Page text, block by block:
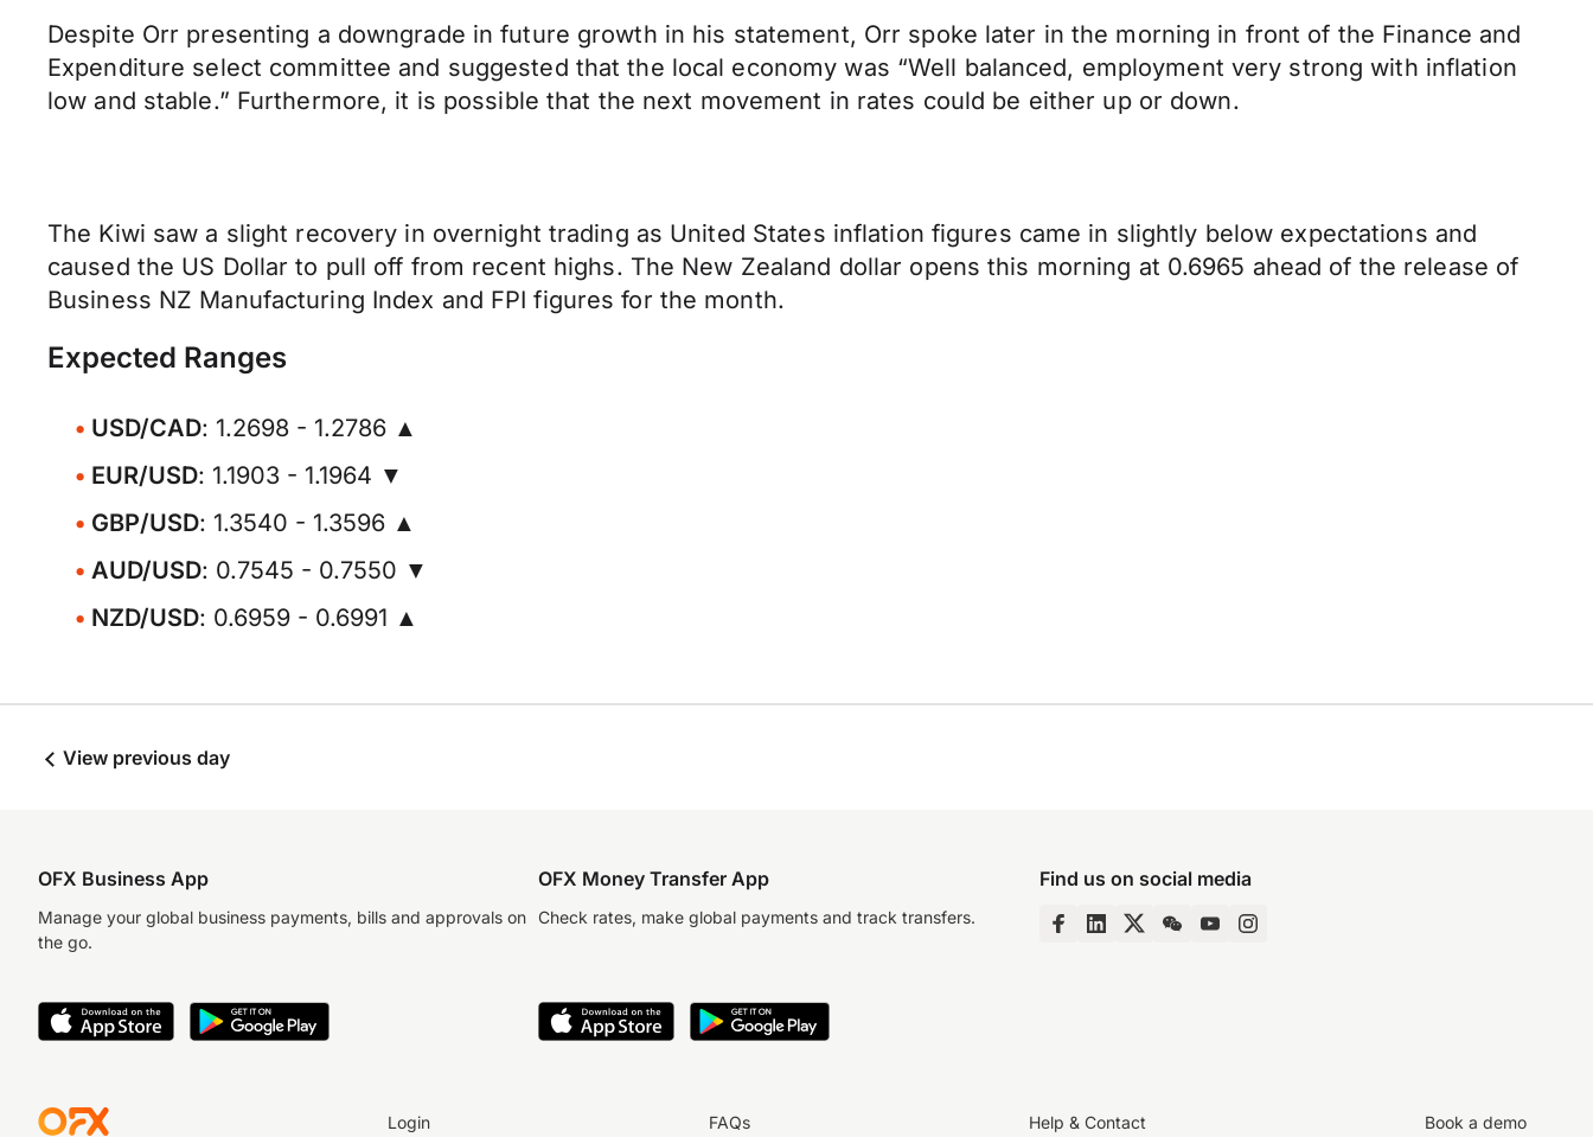
Despite Orr presenting a downgrade in future growth in his statement, Orr spoke later in the morning in front of the Finance and
Expenditure select committee and suggested that the local economy was “Well balanced, employment very strong with inflation
low and stable.” Furthermore, it is possible that the next movement in rates could be either up or down.
The Kiwi saw a slight recovery in overnight trading as United States inflation figures came in slightly below expectations and
caused the US Dollar to pull off from recent highs. The New Zealand dollar opens this morning at 0.6965 ahead of the release of
Business NZ Manufacturing Index and FPI figures for the month.
Expected Ranges
USD/CAD: 1.2698 - 1.2786 ▲
EUR/USD: 1.1903 - 1.1964 ▼
GBP/USD: 1.3540 - 1.3596 ▲
AUD/USD: 0.7545 - 0.7550 ▼
NZD/USD: 0.6959 - 0.6991 ▲
View previous day
OFX Business App
Manage your global business payments, bills and approvals on
the go.
OFX Money Transfer App
Check rates, make global payments and track transfers.
Find us on social media
Login FAQs Help & Contact Book a demo